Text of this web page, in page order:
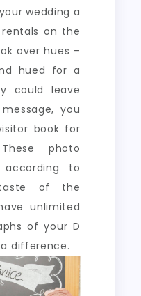
wedding a
on the
over hues –
hued for a
could leave
you
book for
photo
to
of the
unlimited
of your D
difference.